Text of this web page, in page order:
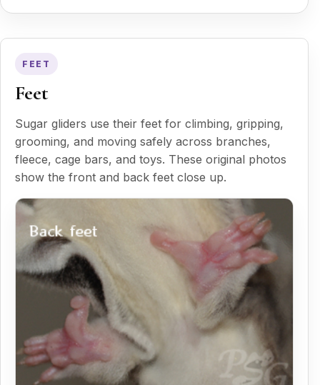
FEET
Feet
Sugar gliders use their feet for climbing, gripping,
grooming, and moving safely across branches,
fleece, cage bars, and toys. These original photos
show the front and back feet close up.